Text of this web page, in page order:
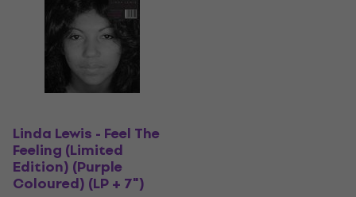
Linda Lewis - Feel The
Feeling (Limited
Edition) (Purple
Coloured) (LP + 7")